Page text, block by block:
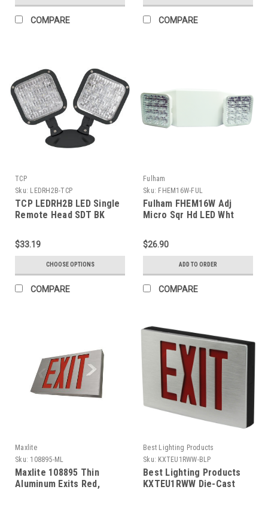
COMPARE COMPARE
TCP
Sku: LEDRH2B-TCP
TCP LEDRH2B LED Single
Remote Head SDT BK
$33.19
CHOOSE OPTIONS
COMPARE
Fulham
Sku: FHEM16W-FUL
Fulham FHEM16W Adj
Micro Sqr Hd LED Wht
$26.90
ADD TO ORDER
COMPARE
Maxlite
Sku: 108895-ML
Maxlite 108895 Thin
Aluminum Exits Red,
Best Lighting Products
Sku: KXTEU1RWW-BLP
Best Lighting Products
KXTEU1RWW Die-Cast